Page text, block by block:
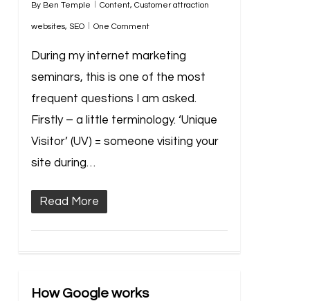
By Ben Temple Content, Customer attraction
websites, SEO One Comment
During my internet marketing
seminars, this is one of the most
frequent questions I am asked.
Firstly – a little terminology. ‘Unique
Visitor’ (UV) = someone visiting your
site during…
Read More
How Google works